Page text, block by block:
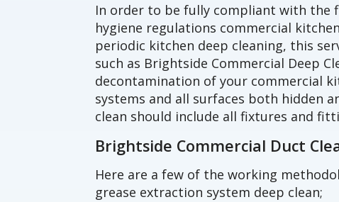
In order to be fully compliant with the
hygiene regulations commercial
periodic kitchen deep cleaning, this
such as Brightside Commercial Deep
decontamination of your commercial
systems and all surfaces both hidden
clean should include all fixtures and
Brightside Commercial Duct
Here are a few of the working
grease extraction system deep clean;